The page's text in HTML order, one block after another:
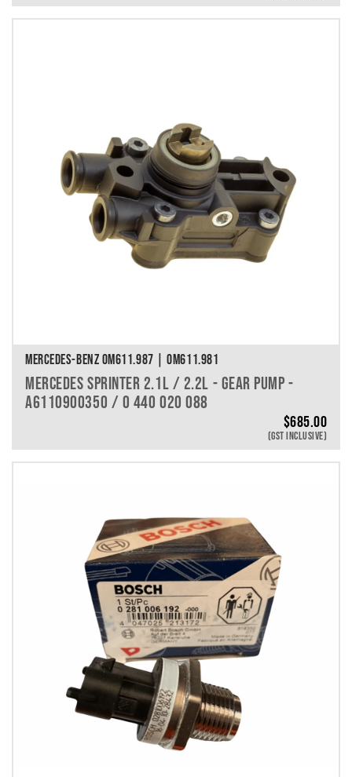
MERCEDES-BENZ OM611.987 | OM611.981
MERCEDES SPRINTER 2.1L / 2.2L - GEAR PUMP -
A6110900350 / 0 440 020 088
$685.00
(GST INCLUSIVE)